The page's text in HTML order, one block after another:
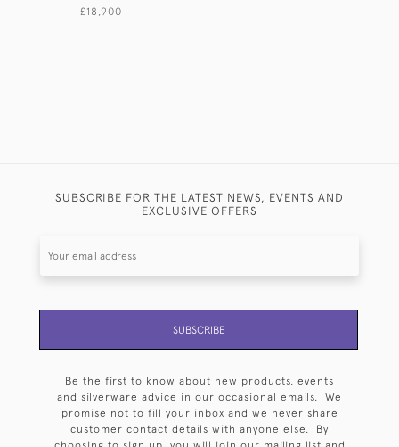
£18,900
SUBSCRIBE FOR THE LATEST NEWS, EVENTS AND
EXCLUSIVE OFFERS
SUBSCRIBE
Be the first to know about new products, events
and silverware advice in our occasional emails. We
promise not to fill your inbox and we never share
customer contact details with anyone else. By